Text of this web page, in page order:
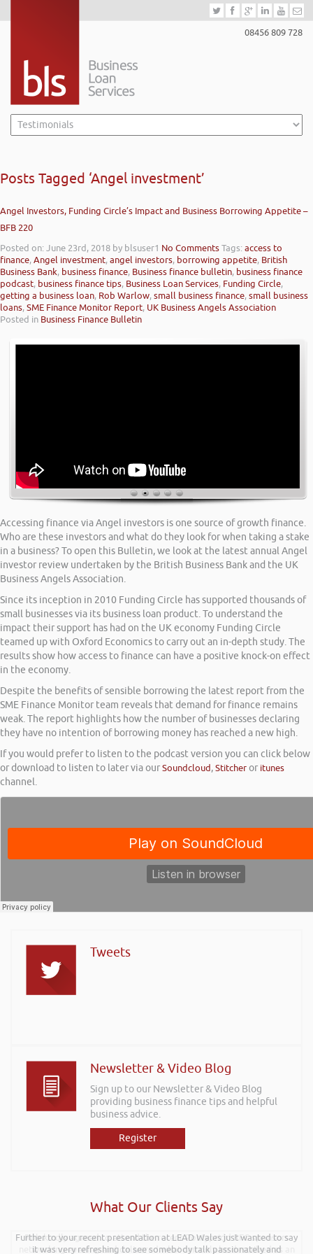
08456 809 728
Posts Tagged ‘Angel investment’
Angel Investors, Funding Circle’s Impact and Business Borrowing Appetite –
BFB 220
Posted on: June 23rd, 2018 by blsuser1 No CommentsTags:access to
finance,Angel investment,angel investors, borrowing appetite, British
Business Bank, business finance, Business finance bulletin, business finance
podcast, business finance tips, Business Loan Services, Funding Circle,
getting a business loan, Rob Warlow,small business finance,small business
loans,SME Finance Monitor Report, UK Business Angels Association
Posted in Business Finance Bulletin
Accessing finance via Angel investors is one source of growth finance.
Who are these investors and what do they look for when taking a stake
in a business? To open this Bulletin, we look at the latest annual Angel
investor review undertaken by the British Business Bank and the UK
Business Angels Association.
Since its inception in 2010 Funding Circle has supported thousands of
small businesses via its business loan product. To understand the
impact their support has had on the UK economy Funding Circle
teamed up with Oxford Economics to carry out an in-depth study. The
results show how access to finance can have a positive knock-on effect
in the economy.
Despite the benefits of sensible borrowing the latest report from the
SME Finance Monitor team reveals that demand for finance remains
weak. The report highlights how the number of businesses declaring
they have no intention of borrowing money has reached a new high.
If you would prefer to listen to the podcast version you can click below
or download to listen to later via ourSoundcloud,Stitcheror itunes
channel.
Tweets
Newsletter & Video Blog
Sign up to our Newsletter & Video Blog
providing business finance tips and helpful
business advice.
Register
What Our Clients Say
Further to your recent presentation at LEAD Wales just wanted to say
it was very refreshing to see somebody talk passionately and
Rob kindly agreed to attend the recent Pontypridd RFC sponsors
networking evening and delivered what can only be described as an